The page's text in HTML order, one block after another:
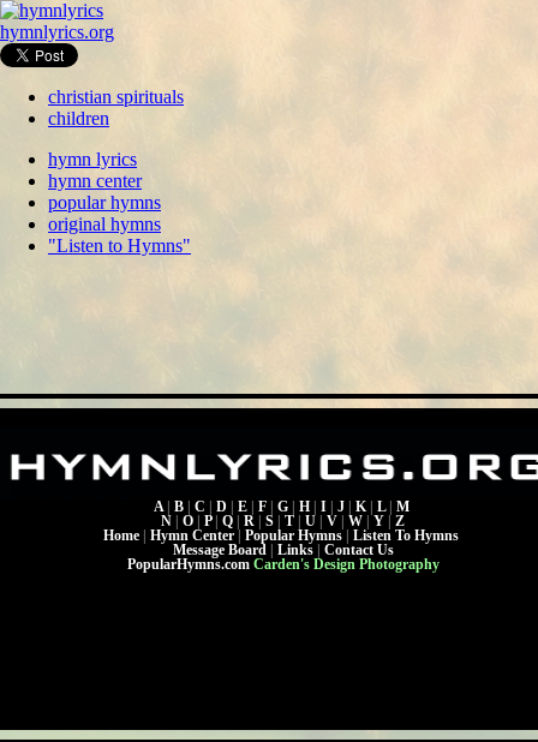
hymnlyrics.org
christian spirituals
children
hymn lyrics
hymn center
popular hymns
original hymns
"Listen to Hymns"
A B C D E F G H I J K L
M
N
O P Q R S T U V W Y
Z
Home
Hymn Center Popular Hymns
Listen To Hymns
Message Board
Links
Contact Us
PopularHymns.com Carden's Design Photography